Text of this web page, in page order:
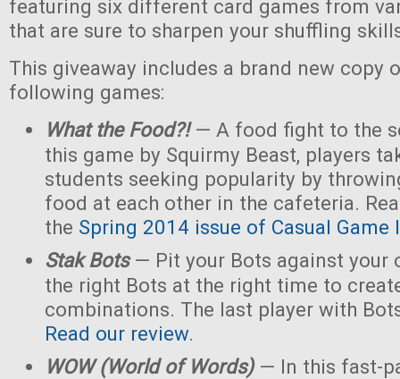
featuring six different card games from
that are sure to sharpen your shuffling
This giveaway includes a brand new copy
following games:
What the Food?!— A food fight to the
this game by Squirmy Beast, players
students seeking popularity by
food at each other in the cafeteria.
the Spring 2014 issue of Casual Game
Stak Bots— Pit your Bots against your
the right Bots at the right time to
combinations. The last player with
Read our review.
WOW (World of Words)— In this fast-